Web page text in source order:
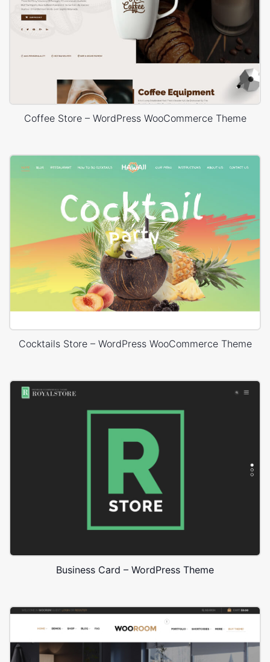
Coffee Store – WordPress WooCommerce Theme
Cocktails Store – WordPress WooCommerce Theme
Business Card – WordPress Theme